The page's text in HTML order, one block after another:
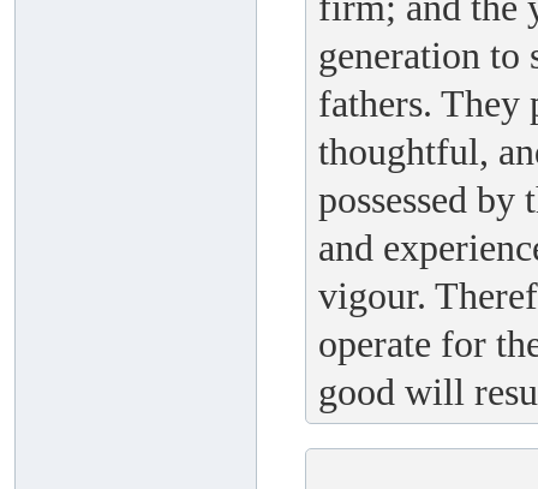
generation to
fathers. They
thoughtful,
possessed by
and
vigour.
operate for
good will